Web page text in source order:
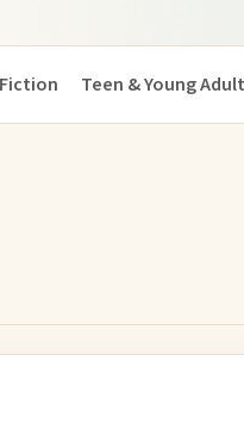
Teen & Young Adult